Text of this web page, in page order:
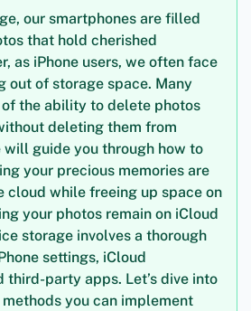
our smartphones are filled
that hold cherished
as iPhone users, we often face
out of storage space. Many
of the ability to delete photos
deleting them from
will guide you through how to
your precious memories are
cloud while freeing up space on
your photos remain on iCloud
storage involves a thorough
settings, iCloud
third-party apps. Let’s dive into
you can implement